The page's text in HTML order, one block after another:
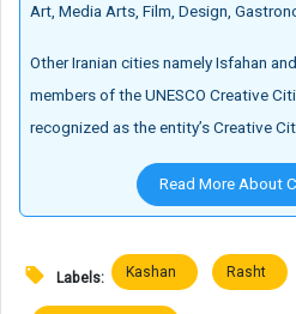
Art, Media Arts, Film, Design,
Other Iranian cities namely Isfahan
members of the UNESCO Creative
recognized as the entity’s Creative
Read More About
Labels: Kashan Rasht